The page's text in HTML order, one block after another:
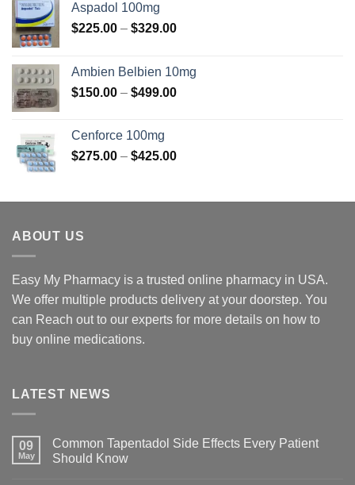
Aspadol 100mg
$225.00 – $329.00Price
through
$329.00
Ambien Belbien 10mg
$150.00 – $499.00Price
$499.00
Cenforce 100mg
$275.00 – $425.00Price
through
ABOUT US
Easy My Pharmacy is a trusted online pharmacy in USA.
We offer multiple products delivery at your doorstep. You
can Reach out to our experts for more details on how to
buy online medications.
LATEST NEWS
09
May
Common Tapentadol Side Effects Every Patient
Should Know